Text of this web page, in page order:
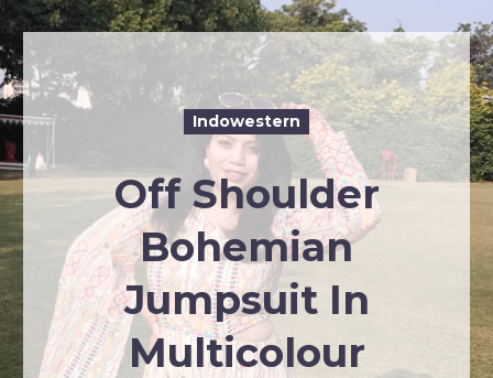
Indowestern
Off Shoulder
Bohemian
Jumpsuit In
Multicolour